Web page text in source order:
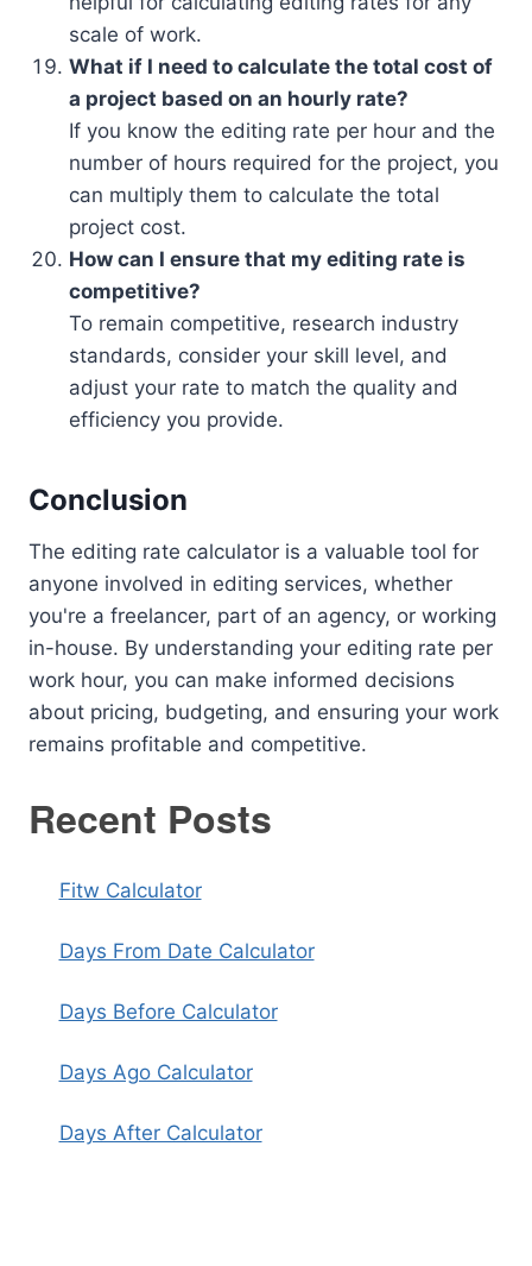
scale of work.
What if I need to calculate the total cost of
a project based on an hourly rate?
If you know the editing rate per hour and the
number of hours required for the project, you
can multiply them to calculate the total
project cost.
How can I ensure that my editing rate is
competitive?
To remain competitive, research industry
standards, consider your skill level, and
adjust your rate to match the quality and
efficiency you provide.
Conclusion
The editing rate calculator is a valuable tool for
anyone involved in editing services, whether
you're a freelancer, part of an agency, or working
in-house. By understanding your editing rate per
work hour, you can make informed decisions
about pricing, budgeting, and ensuring your work
remains profitable and competitive.
Recent Posts
Fitw Calculator
Days From Date Calculator
Days Before Calculator
Days Ago Calculator
Days After Calculator